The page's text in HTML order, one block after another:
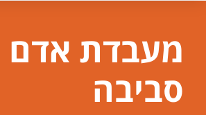
מעבדת אדם
סביבה